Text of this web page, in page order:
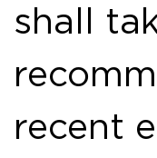
shall
recent